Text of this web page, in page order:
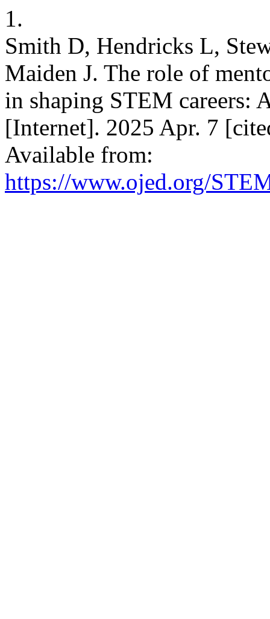
1.
Smith D, Hendricks L,
Maiden J. The role of
in shaping STEM careers:
[Internet]. 2025 Apr. 7
Available from:
https://www.ojed.org/